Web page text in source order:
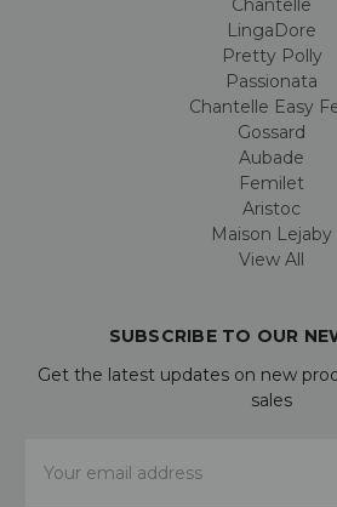
Chantelle
LingaDore
Pretty Polly
Passionata
Chantelle Easy
Gossard
Aubade
Femilet
Aristoc
Maison Lejaby
View All
SUBSCRIBE TO OUR
Get the latest updates on new
sales
Address